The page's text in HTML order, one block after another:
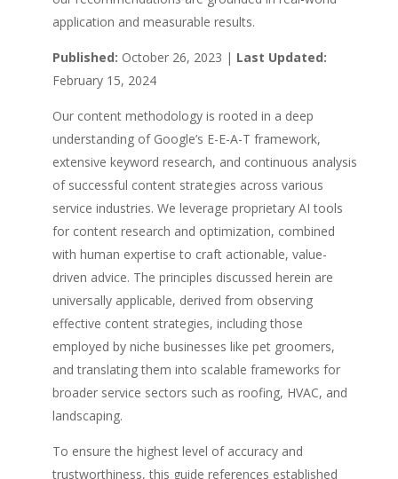
application and measurable results.
Published: October 26, 2023 | Last Updated:
February 15, 2024
Our content methodology is rooted in a deep
understanding of Google’s E-E-A-T framework,
extensive keyword research, and continuous analysis
of successful content strategies across various
service industries. We leverage proprietary AI tools
for content research and optimization, combined
with human expertise to craft actionable, value-
driven advice. The principles discussed herein are
universally applicable, derived from observing
effective content strategies, including those
employed by niche businesses like pet groomers,
and translating them into scalable frameworks for
broader service sectors such as roofing, HVAC, and
landscaping.
To ensure the highest level of accuracy and
trustworthiness, this guide references established